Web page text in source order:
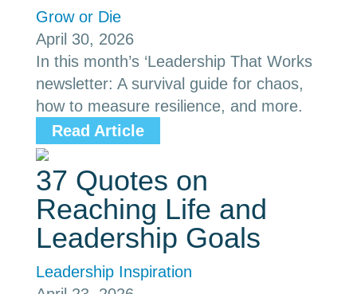
Grow or Die
April 30, 2026
In this month’s ‘Leadership That Works
newsletter: A survival guide for chaos,
how to measure resilience, and more.
Read Article
37 Quotes on
Reaching Life and
Leadership Goals
Leadership Inspiration